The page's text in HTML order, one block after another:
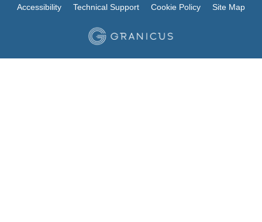
Accessibility Technical Support Cookie Policy Site Map